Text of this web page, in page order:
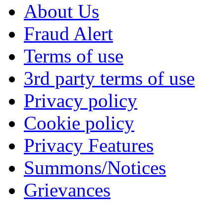
About Us
Fraud Alert
Terms of use
3rd party terms of use
Privacy policy
Cookie policy
Privacy Features
Summons/Notices
Grievances